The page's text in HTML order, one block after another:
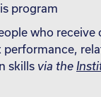
program
who receive
skills via the